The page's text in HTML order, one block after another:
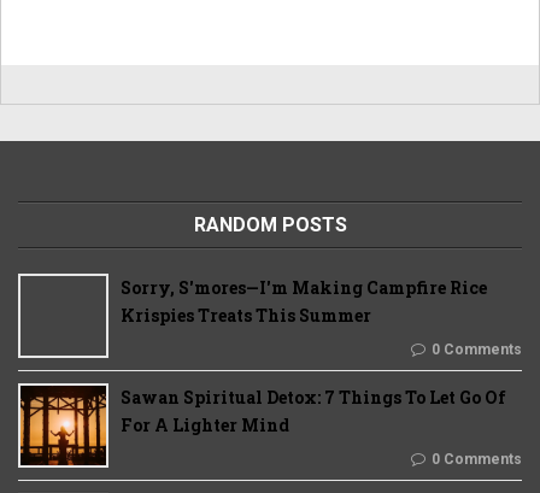
RANDOM POSTS
Sorry, S'mores—I'm Making Campfire Rice
Krispies Treats This Summer
0 Comments
Sawan Spiritual Detox: 7 Things To Let Go Of
For A Lighter Mind
0 Comments